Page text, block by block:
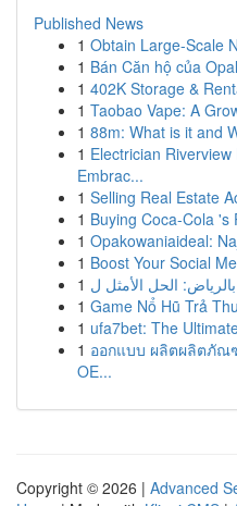
Published News
1 Obtain Large-Scale
1 Bán Căn hộ của
1 402K Storage &
1 Taobao Vape: A
1 88m: What is it and
1 Electrician
Embrac...
1 Selling Real Estate
1 Buying Coca-Cola 's
1 Opakowaniaideal:
1 Boost Your Social
1
1 Game Nổ Hũ Trả
1 ufa7bet: The
1 ออกแบบ ผลิตผลิตภัณ
OE...
Copyright © 2026 | Advanced